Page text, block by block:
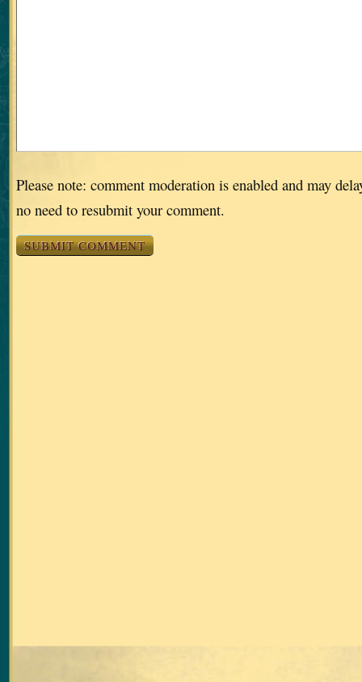
Please note: comment moderation is enabled and may
no need to resubmit your comment.